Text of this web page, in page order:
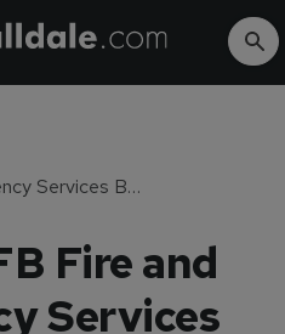
Arnold AFB Fire and Emergency Services Boost Readiness With Annual Live Fire Training
Fire and
Services